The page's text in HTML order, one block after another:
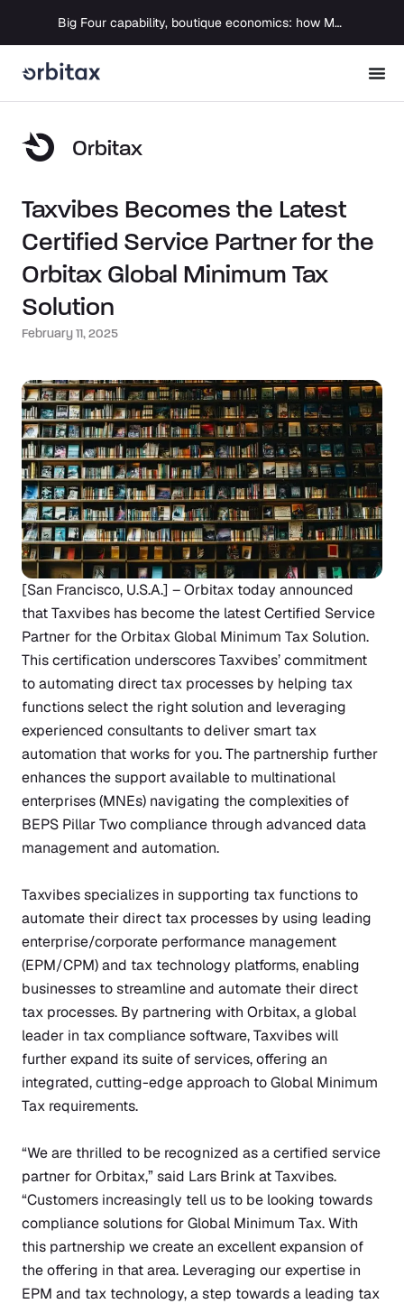
Big Four capability, boutique economics: how MJ Associates delivered its first Pillar Two filing using Orbitax
Orbitax
Taxvibes Becomes the Latest
Certified Service Partner for the
Orbitax Global Minimum Tax
Solution
February 11, 2025
[San Francisco, U.S.A.] – Orbitax today announced
thatTaxvibes has become the latest Certified Service
Partner for the OrbitaxGlobal Minimum Tax Solution.
This certification underscores Taxvibes’ commitment
to automating direct tax processes by helping tax
functions select the right solution and leveraging
experienced consultants to deliver smart tax
automation that works for you. The partnership further
enhances the support available to multinational
enterprises (MNEs) navigating the complexities of
BEPS Pillar Two compliance through advanced data
management and automation.
Taxvibes specializes in supporting tax functions to
automate their direct tax processes by using leading
enterprise/corporate performance management
(EPM/CPM) and tax technology platforms, enabling
businesses to streamline and automate their direct
tax processes. By partnering with Orbitax, a global
leader in tax compliance software, Taxvibes will
further expand its suite of services, offering an
integrated, cutting-edge approach to Global Minimum
Tax requirements.
“We are thrilled to be recognized as a certified service
partner for Orbitax,” said Lars Brink at Taxvibes.
“Customers increasingly tell us to be looking towards
compliance solutions for Global Minimum Tax. With
this partnership we create an excellent expansion of
the offering in that area. Leveraging our expertise in
EPM and tax technology, a step towards a leading tax